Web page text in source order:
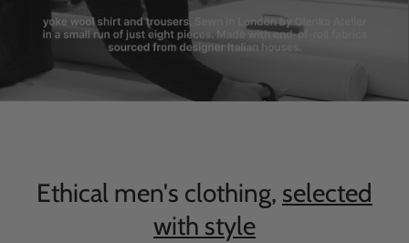
Ethical men's clothing, selected
with style